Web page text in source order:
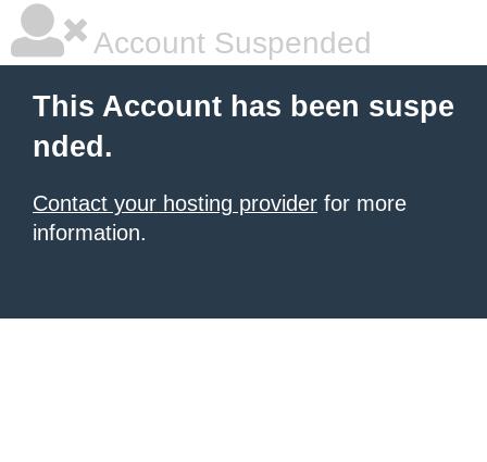
Account Suspended
This Account has been suspe
nded.
Contact your hosting provider for more
information.